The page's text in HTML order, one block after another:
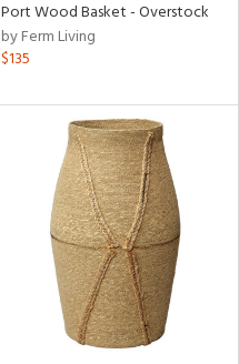
Port Wood Basket - Overstock
by Ferm Living
$135